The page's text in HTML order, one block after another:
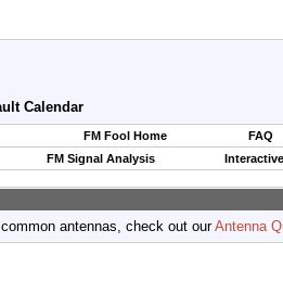
Calendar
FM Fool Home
FAQ
FM Signal Analysis
antennas, check out ourAntenna